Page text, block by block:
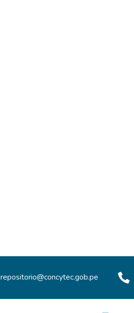
repositorio@concytec.gob.pe